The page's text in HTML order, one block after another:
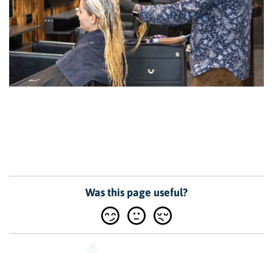
Was this page useful?